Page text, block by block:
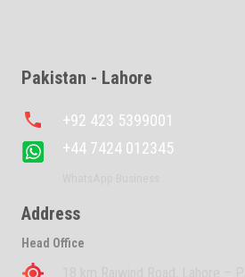
Pakistan - Lahore
phone
+92 423 5399001
+44 7424 012345
Address
Head Office